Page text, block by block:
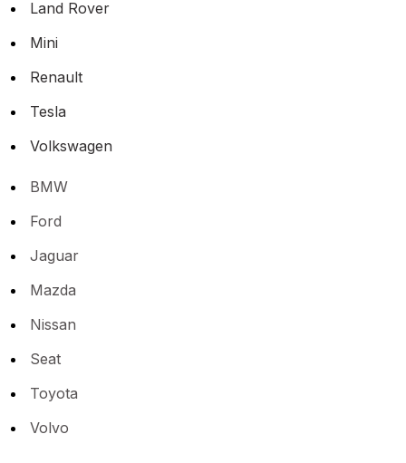
Land Rover
Mini
Renault
Tesla
Volkswagen
BMW
Ford
Jaguar
Mazda
Nissan
Seat
Toyota
Volvo